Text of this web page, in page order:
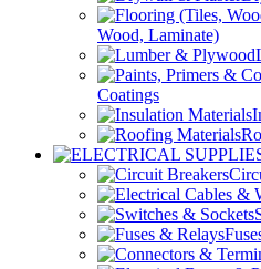
Wood, Laminate)
Coatings